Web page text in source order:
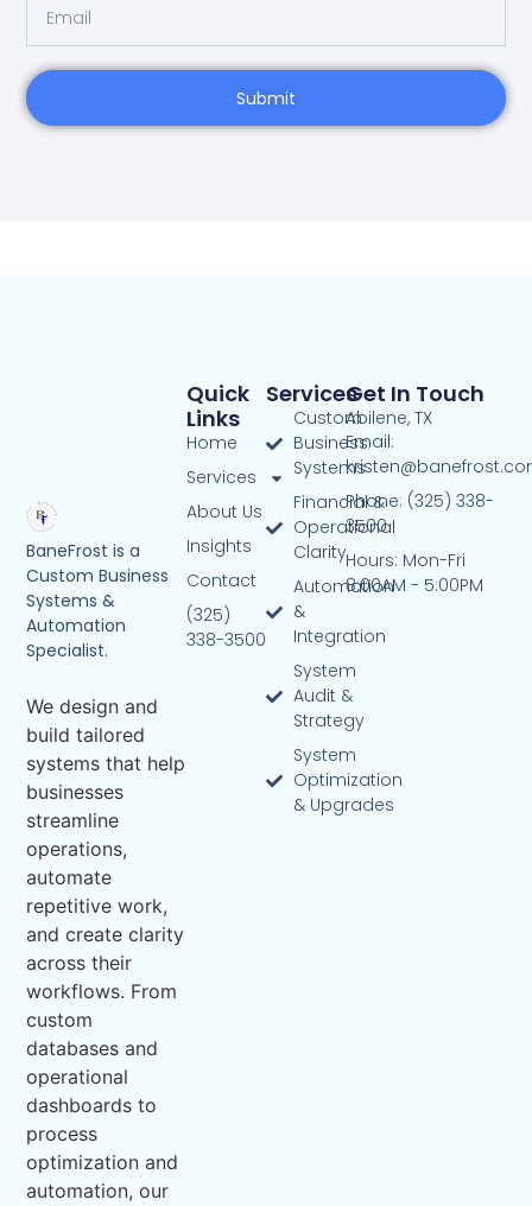
Submit
BaneFrost is a
Custom Business
Systems &
Automation
Specialist.
We design and
build tailored
systems that help
businesses
streamline
operations,
automate
repetitive work,
and create clarity
across their
workflows. From
custom
databases and
operational
dashboards to
process
optimization and
automation, our
Services
Custom
Business
Systems
Financial &
Operational
Clarity
Automation
&
Integration
System
Audit &
Strategy
System
Optimization
& Upgrades
Quick
Links
Home
Services
About Us
Insights
Contact
(325)
338-3500
Get In Touch
Abilene, TX
Email:
Phone: (325) 338-
3500
Hours: Mon-Fri
8:00AM - 5:00PM